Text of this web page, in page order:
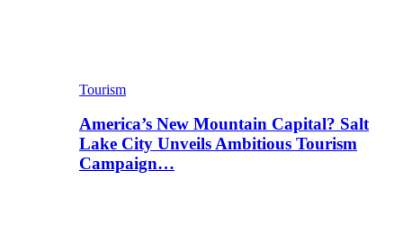
Tourism
America’s New Mountain Capital? Salt
Lake City Unveils Ambitious Tourism
Campaign…